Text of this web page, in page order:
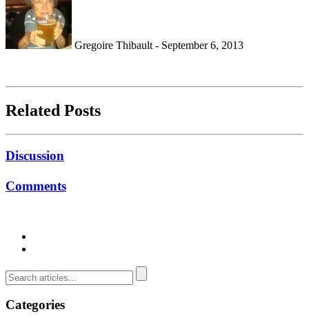
Gregoire Thibault - September 6, 2013
Related Posts
Discussion
Comments
Categories